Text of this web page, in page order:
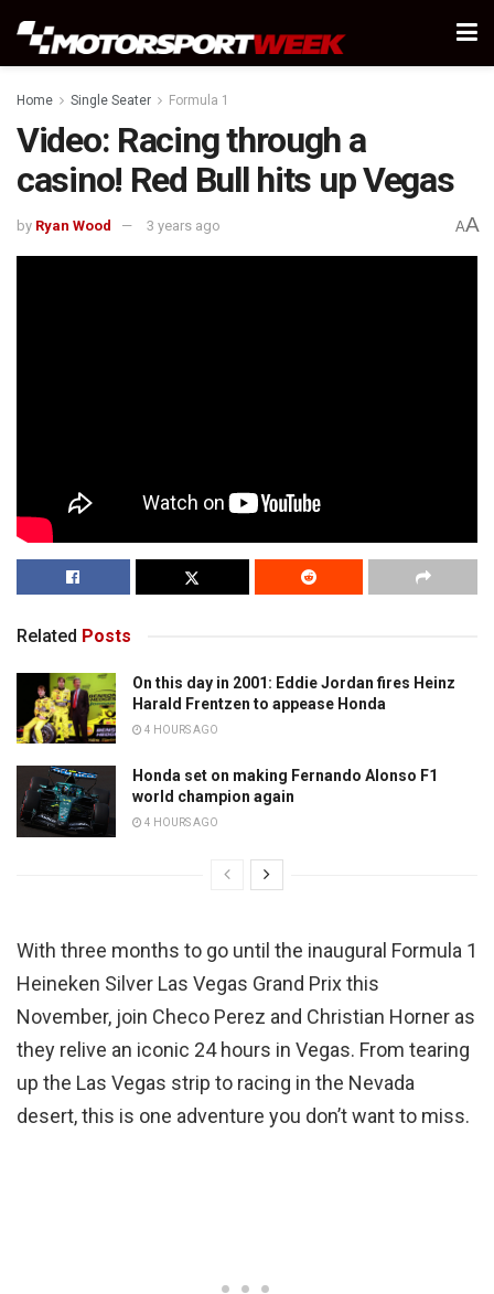
Home Single Seater Formula 1
Video: Racing through a
casino! Red Bull hits up Vegas
by Ryan Wood 3 years ago AA
Related Posts
On this day in 2001: Eddie Jordan fires Heinz
Harald Frentzen to appease Honda
4 HOURS AGO
Honda set on making Fernando Alonso F1
world champion again
4 HOURS AGO
With three months to go until the inaugural Formula 1
Heineken Silver Las Vegas Grand Prix this
November, join Checo Perez and Christian Horner as
they relive an iconic 24 hours in Vegas. From tearing
up the Las Vegas strip to racing in the Nevada
desert, this is one adventure you don’t want to miss.